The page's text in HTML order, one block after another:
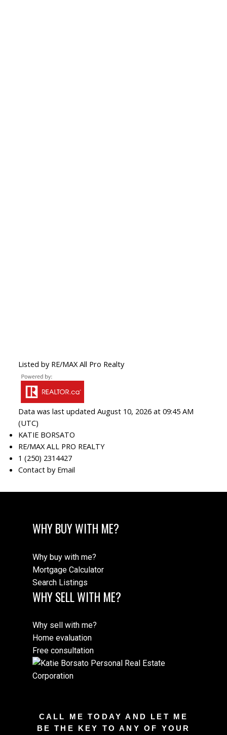
Listed by RE/MAX All Pro Realty
Data was last updated August 10, 2026 at 09:45 AM
(UTC)
KATIE BORSATO
RE/MAX ALL PRO REALTY
1 (250) 2314427
Contact by Email
WHY BUY WITH ME?
Why buy with me?
Mortgage Calculator
Search Listings
WHY SELL WITH ME?
Why sell with me?
Home evaluation
Free consultation
CALL ME TODAY AND LET ME
BE THE KEY TO ANY OF YOUR